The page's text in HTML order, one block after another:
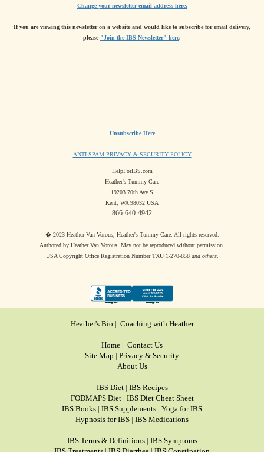
Change your newsletter email address here.
If you are viewing this newsletter on a website and would like to subscribe for email delivery,
please "Join the IBS Newsletter" here.
Unsubscribe Here
ANTI-SPAM PRIVACY & SECURITY POLICY
HelpForIBS.com
Heather's Tummy Care
19203 70th Ave S
Kent, WA 98032 USA
866-640-4942
� 2023 Heather Van Vorous, Heather's Tummy Care. All rights reserved.
Authored by Heather Van Vorous. May not be reproduced without permission.
USA Copyright Office Registration Number TXU 1-270-858 and others.
Heather's Bio | Coaching with Heather
Home | Contact Us
Site Map | Privacy & Security
About Us
IBS Diet| IBS Recipes
FODMAPS Diet| IBS Diet Cheat Sheet
IBS Books | IBS Supplements | Yoga for IBS
Hypnosis for IBS | IBS Medications
IBS Terms & Definitions| IBS Symptoms